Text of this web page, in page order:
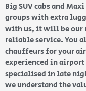
Big SUV cabs and
groups with extra
with us, it will be our
reliable service. You
chauffeurs for your
experienced in
specialised in late
we understand the